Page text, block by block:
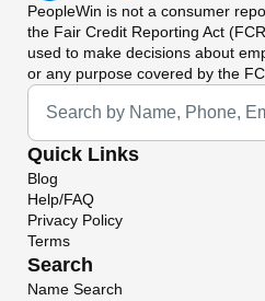
PeopleWin is not a consumer
the Fair Credit Reporting Act
used to make decisions about
or any purpose covered by the
Universal Search
Quick Links
Blog
Help/FAQ
Privacy Policy
Terms
Search
Name Search